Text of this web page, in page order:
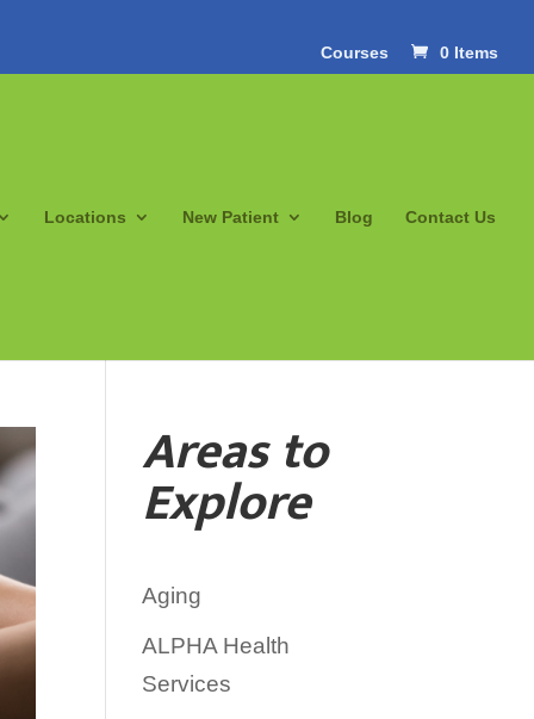
Courses 0 Items
Locations New Patient Blog Contact Us
Areas to
Explore
Aging
ALPHA Health
Services